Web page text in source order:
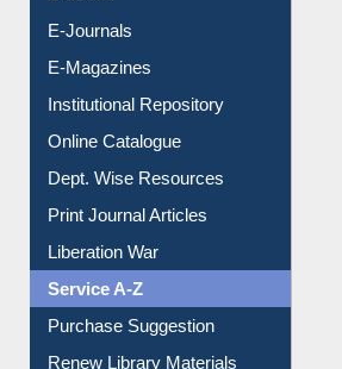
E-Journals
E-Magazines
Institutional Repository
Online Catalogue
Dept. Wise Resources
Print Journal Articles
Liberation War
Service A-Z
Purchase Suggestion
Renew Library Materials